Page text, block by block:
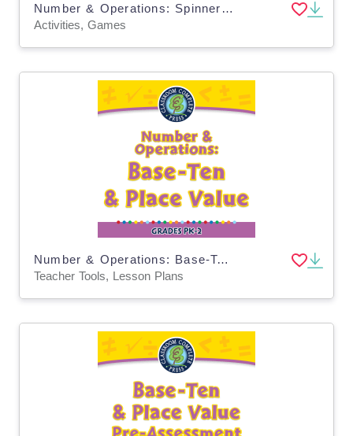
Number & Operations: Spinner Game for 3rd-5th - MAC Software
Activities, Games
Number & Operations: Base-Ten & Place Value - PC Software
Teacher Tools, Lesson Plans